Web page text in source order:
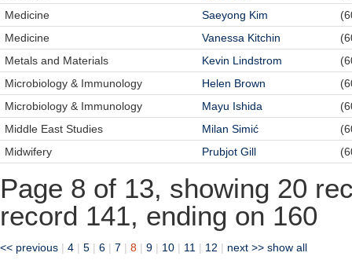
Medicine
Saeyong Kim
Medicine
Vanessa Kitchin
Metals and Materials
Kevin Lindstrom
Microbiology & Immunology
Helen Brown
Microbiology & Immunology
Mayu Ishida
Middle East Studies
Milan Simić
Midwifery
Prubjot Gill
Page 8 of 13, showing 20
record 141, ending on 160
<< previous | 4 | 5 | 6 | 7 | 8 | 9 | 10 | 11 | 12 | next >> show all